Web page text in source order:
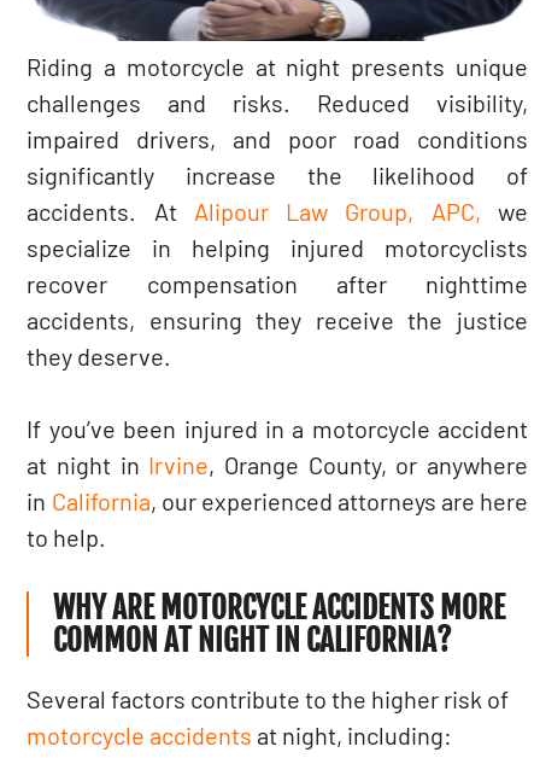
Riding a motorcycle at night presents unique
challenges and risks. Reduced visibility,
impaired drivers, and poor road conditions
significantly increase the likelihood of
accidents. At Alipour Law Group, APC, we
specialize in helping injured motorcyclists
recover compensation after nighttime
accidents, ensuring they receive the justice
they deserve.
If you’ve been injured in a motorcycle accident
at night in Irvine, Orange County, or anywhere
in California, our experienced attorneys are here
to help.
WHY ARE MOTORCYCLE ACCIDENTS MORE
COMMON AT NIGHT IN CALIFORNIA?
Several factors contribute to the higher risk of
motorcycle accidents at night, including: